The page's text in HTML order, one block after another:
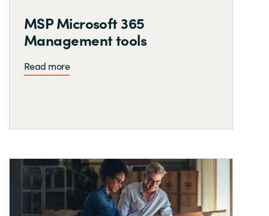
MSP Microsoft 365
Management tools
Read more